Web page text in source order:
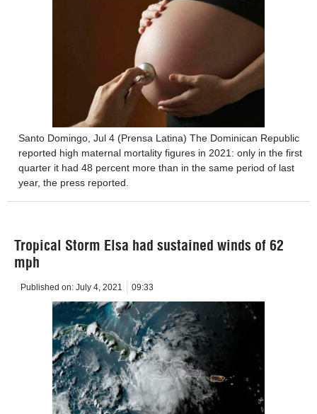
Santo Domingo, Jul 4 (Prensa Latina) The Dominican Republic
reported high maternal mortality figures in 2021: only in the first
quarter it had 48 percent more than in the same period of last
year, the press reported.
Tropical Storm Elsa had sustained winds of 62
mph
Published on: July 4, 2021 09:33